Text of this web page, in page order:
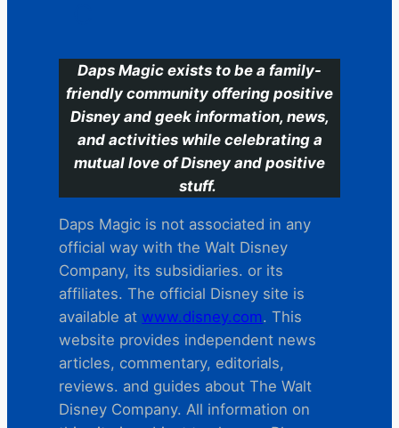
Daps Magic exists to be a family-
friendly community offering positive
Disney and geek information, news,
and activities while celebrating a
mutual love of Disney and positive
stuff.
Daps Magic is not associated in any
official way with the Walt Disney
Company, its subsidiaries. or its
affiliates. The official Disney site is
available at www.disney.com. This
website provides independent news
articles, commentary, editorials,
reviews. and guides about The Walt
Disney Company. All information on